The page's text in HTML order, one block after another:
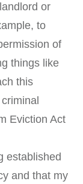
or
to
of
things like
this
Eviction Act
established
and that my